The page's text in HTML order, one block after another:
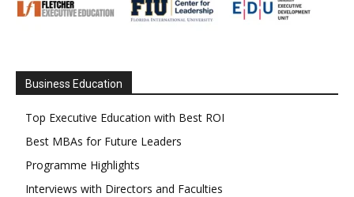
Business Education
Top Executive Education with Best ROI
Best MBAs for Future Leaders
Programme Highlights
Interviews with Directors and Faculties